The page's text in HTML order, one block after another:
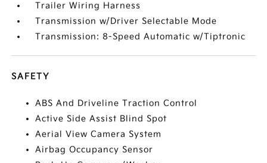
Trailer Wiring Harness
Transmission w/Driver Selectable Mode
Transmission: 8-Speed Automatic w/Tiptronic
SAFETY
ABS And Driveline Traction Control
Active Side Assist Blind Spot
Aerial View Camera System
Airbag Occupancy Sensor